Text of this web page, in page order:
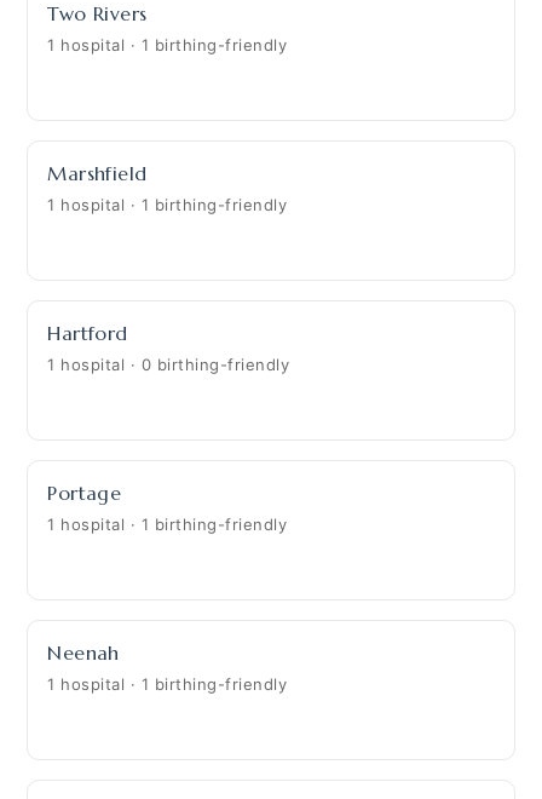
Two Rivers
1 hospital · 1 birthing-friendly
Marshfield
1 hospital · 1 birthing-friendly
Hartford
1 hospital · 0 birthing-friendly
Portage
1 hospital · 1 birthing-friendly
Neenah
1 hospital · 1 birthing-friendly